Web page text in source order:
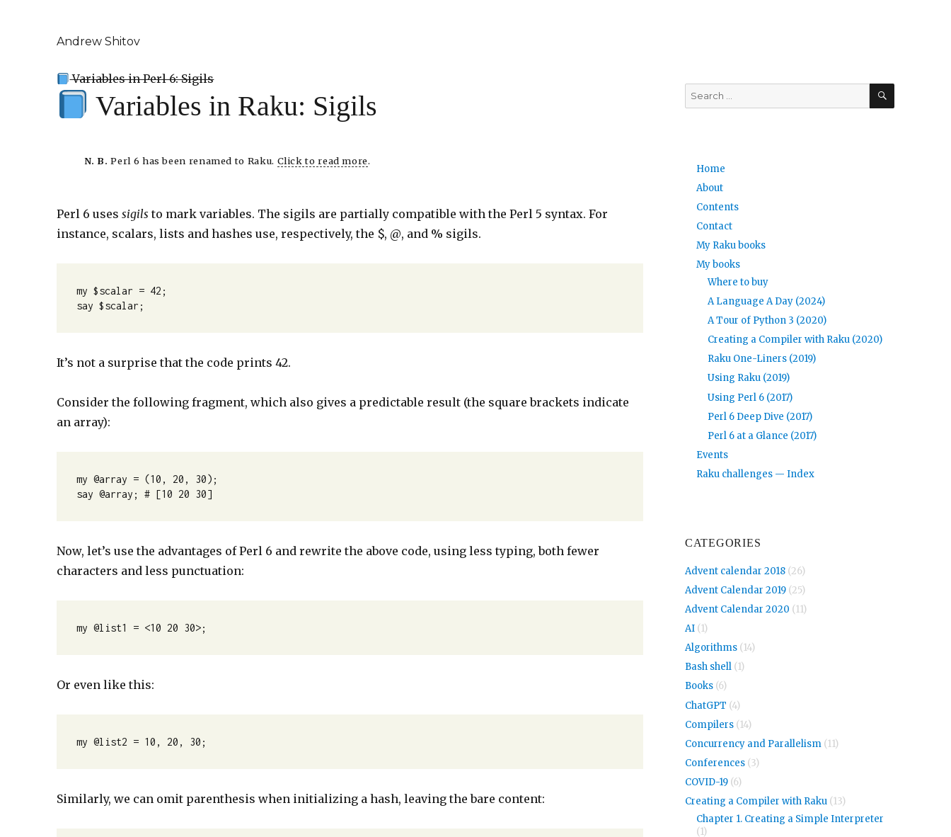
Andrew Shitov
Variables in Perl 6: Sigils
Variables in Raku: Sigils
N. B. Perl 6 has been renamed to Raku. Click to read more.
Perl 6 usessigils to mark variables. The sigils are partially compatible with the Perl 5 syntax. For
instance, scalars, lists and hashes use, respectively, the $, @, and % sigils.
my $scalar = 42;
say $scalar;
It’s not a surprise that the code prints 42.
Consider the following fragment, which also gives a predictable result (the square brackets indicate
an array):
my @array = (10, 20, 30);
say @array; # [10 20 30]
Now, let’s use the advantages of Perl 6 and rewrite the above code, using less typing, both fewer
characters and less punctuation:
my @list1 = <10 20 30>;
Or even like this:
my @list2 = 10, 20, 30;
Similarly, we can omit parenthesis when initializing a hash, leaving the bare content:
Search
for:
SEARCH
Home
About
Contents
Contact
My Raku books
My books
Where to buy
A Language A Day (2024)
A Tour of Python 3 (2020)
Creating a Compiler with Raku (2020)
Raku One-Liners (2019)
Using Raku (2019)
Using Perl 6 (2017)
Perl 6 Deep Dive (2017)
Perl 6 at a Glance (2017)
Events
Raku challenges — Index
CATEGORIES
Advent calendar 2018(26)
Advent Calendar 2019(25)
Advent Calendar 2020 (11)
AI(1)
Algorithms(14)
Bash shell(1)
Books(6)
ChatGPT (4)
Compilers(14)
Concurrency and Parallelism(11)
Conferences(3)
COVID-19(6)
Creating a Compiler with Raku(13)
Chapter 1. Creating a Simple Interpreter
(1)